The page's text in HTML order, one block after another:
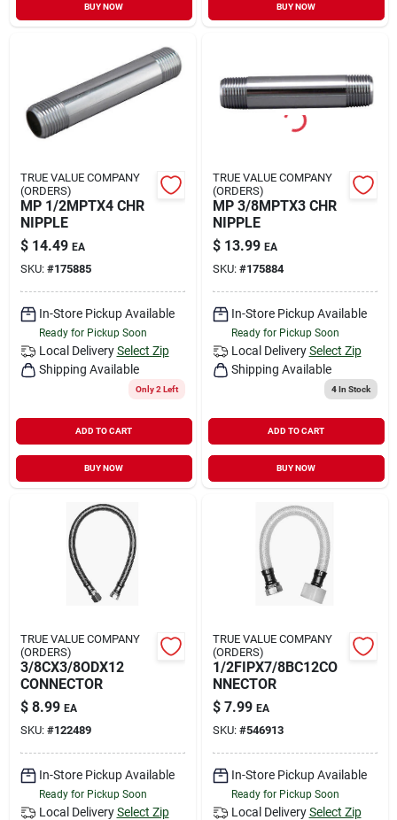
BUY NOW BUY NOW
TRUE VALUE COMPANY
(ORDERS)
MP 1/2MPTX4 CHR
NIPPLE
$ 14.49 EA
SKU: #175885
In-Store Pickup Available
Ready for Pickup Soon
Local Delivery Select Zip
Shipping Available
Only 2 Left
ADD TO CART
BUY NOW
TRUE VALUE COMPANY
(ORDERS)
MP 3/8MPTX3 CHR
NIPPLE
$ 13.99 EA
SKU: #175884
In-Store Pickup Available
Ready for Pickup Soon
Local Delivery Select Zip
Shipping Available
4In Stock
ADD TO CART
BUY NOW
TRUE VALUE COMPANY
(ORDERS)
3/8CX3/8ODX12
CONNECTOR
$ 8.99 EA
SKU: #122489
In-Store Pickup Available
Ready for Pickup Soon
Local Delivery Select Zip
TRUE VALUE COMPANY
(ORDERS)
1/2FIPX7/8BC12CO
NNECTOR
$ 7.99 EA
SKU: #546913
In-Store Pickup Available
Ready for Pickup Soon
Local Delivery Select Zip